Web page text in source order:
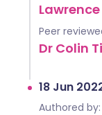
Peer
Dr Colin
18 Jun
Authored by: